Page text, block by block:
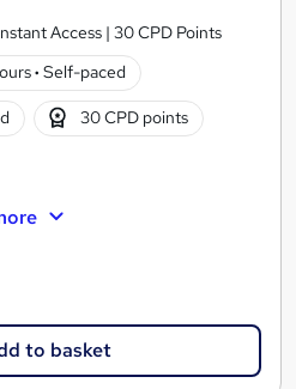
Access | 30 CPD Points
· Self-paced
30 CPD points
to basket